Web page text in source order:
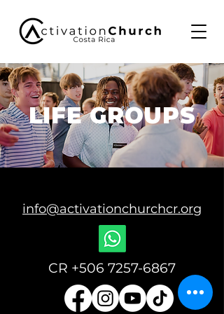
LIFE GROUPS
info@activationchurchcr.org
CR +506 7257-6867